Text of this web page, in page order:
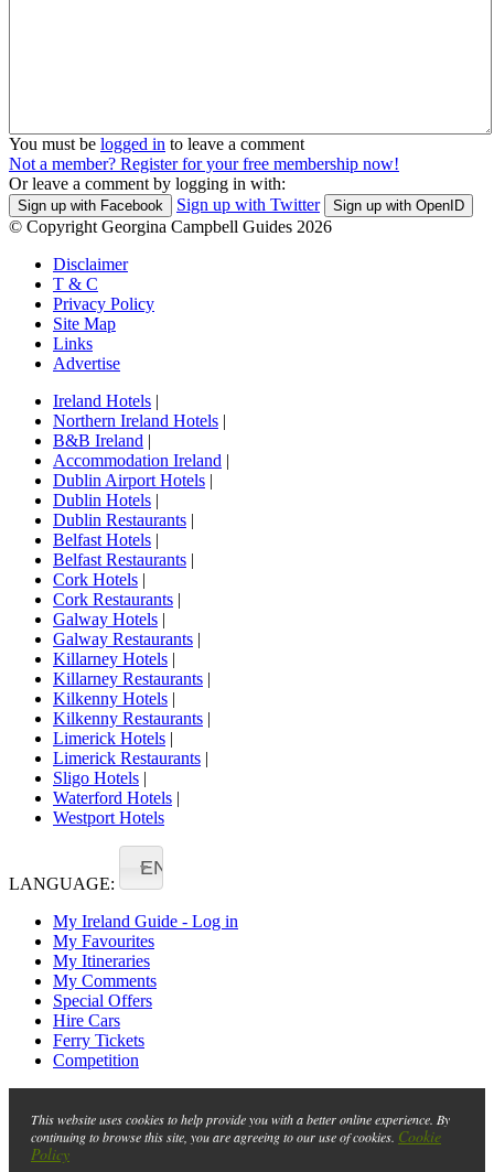
You must be logged in to leave a comment
Not a member? Register for your free membership now!
Or leave a comment by logging in with:
Sign up with Facebook Sign up with Twitter Sign up with OpenID
© Copyright Georgina Campbell Guides 2026
Disclaimer
T & C
Privacy Policy
Site Map
Links
Advertise
Ireland Hotels |
Northern Ireland Hotels |
B&B Ireland |
Accommodation Ireland |
Dublin Airport Hotels |
Dublin Hotels |
Dublin Restaurants |
Belfast Hotels |
Belfast Restaurants |
Cork Hotels |
Cork Restaurants |
Galway Hotels |
Galway Restaurants |
Killarney Hotels |
Killarney Restaurants |
Kilkenny Hotels |
Kilkenny Restaurants |
Limerick Hotels |
Limerick Restaurants |
Sligo Hotels |
Waterford Hotels |
Westport Hotels
LANGUAGE:
EN
My Ireland Guide - Log in
My Favourites
My Itineraries
My Comments
Special Offers
Hire Cars
Ferry Tickets
Competition
This website uses cookies to help provide you with a better online experience. By
continuing to browse this site, you are agreeing to our use of cookies. Cookie
Policy